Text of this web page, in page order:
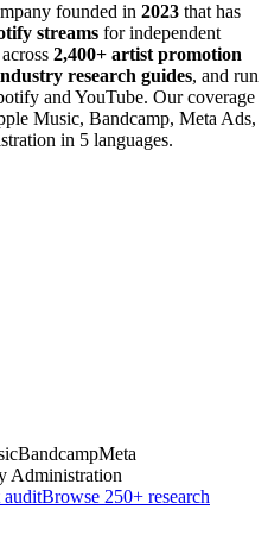
founded in 2023 that has
streams for independent
2,400+ artist promotion
research guides, and run
and YouTube. Our coverage
Music, Bandcamp, Meta Ads,
in 5 languages.
BandcampMeta
Administration
auditBrowse 250+ research